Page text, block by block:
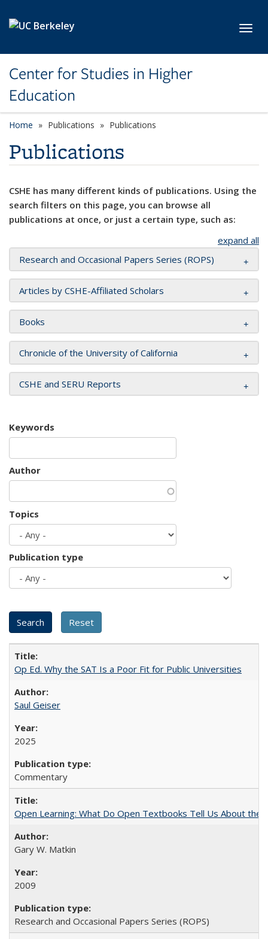
Center for Studies in Higher
Education
Home Publications Publications
Publications
CSHE has many different kinds of publications. Using the
search filters on this page, you can browse all
publications at once, or just a certain type, such as:
expand all
Research and Occasional Papers Series (ROPS)
Articles by CSHE-Affiliated Scholars
Books
Chronicle of the University of California
CSHE and SERU Reports
Keywords
Author
Topics
Publication type
Op Ed. Why the SAT Is a Poor Fit for Public Universities
Saul Geiser
2025
Commentary
Open Learning: What Do Open Textbooks Tell Us About the
Gary W. Matkin
2009
Research and Occasional Papers Series (ROPS)